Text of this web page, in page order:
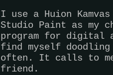
I use a Huion
Studio Paint as my
program for digital
find myself
often. It calls to
friend.